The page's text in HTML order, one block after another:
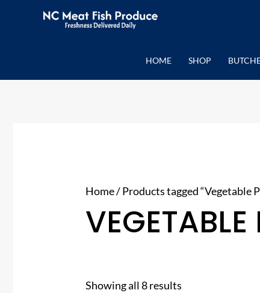
HOME SHOP
Home/ Products tagged “Vegetable
VEGETABLE
Showing all 8 results